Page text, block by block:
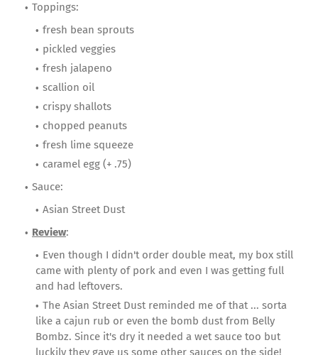
Toppings:
fresh bean sprouts
pickled veggies
fresh jalapeno
scallion oil
crispy shallots
chopped peanuts
fresh lime squeeze
caramel egg (+ .75)
Sauce:
Asian Street Dust
Review:
Even though I didn't order double meat, my box still
came with plenty of pork and even I was getting full
and had leftovers.
The Asian Street Dust reminded me of that ... sorta
like a cajun rub or even the bomb dust from Belly
Bombz. Since it's dry it needed a wet sauce too but
luckily they gave us some other sauces on the side!